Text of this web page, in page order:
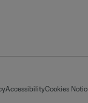
AccessibilityCookies